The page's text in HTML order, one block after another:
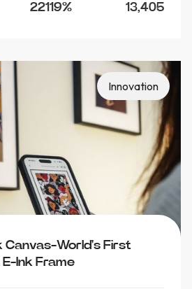
22119% 13,405
Innovation
Canvas-World's First
E-Ink Frame